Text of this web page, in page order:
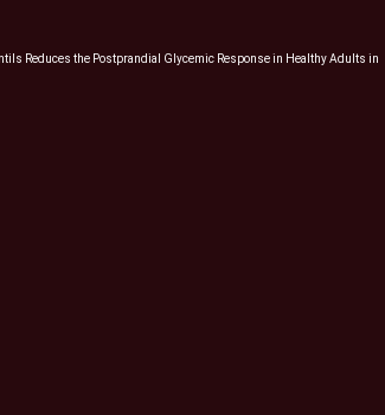
Reduces the Postprandial Glycemic Response in Healthy Adults in